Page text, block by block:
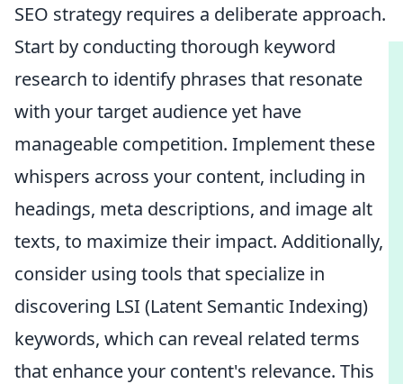
SEO strategy requires a deliberate approach.
Start by conducting thorough keyword
research to identify phrases that resonate
with your target audience yet have
manageable competition. Implement these
whispers across your content, including in
headings, meta descriptions, and image alt
texts, to maximize their impact. Additionally,
consider using tools that specialize in
discovering LSI (Latent Semantic Indexing)
keywords, which can reveal related terms
that enhance your content's relevance. This